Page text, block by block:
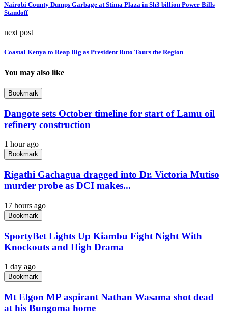
Nairobi County Dumps Garbage at Stima Plaza in Sh3 billion Power Bills
Standoff
next post
Coastal Kenya to Reap Big as President Ruto Tours the Region
You may also like
Bookmark
Dangote sets October timeline for start of Lamu oil
refinery construction
1 hour ago
Bookmark
Rigathi Gachagua dragged into Dr. Victoria Mutiso
murder probe as DCI makes...
17 hours ago
Bookmark
SportyBet Lights Up Kiambu Fight Night With
Knockouts and High Drama
1 day ago
Bookmark
Mt Elgon MP aspirant Nathan Wasama shot dead
at his Bungoma home